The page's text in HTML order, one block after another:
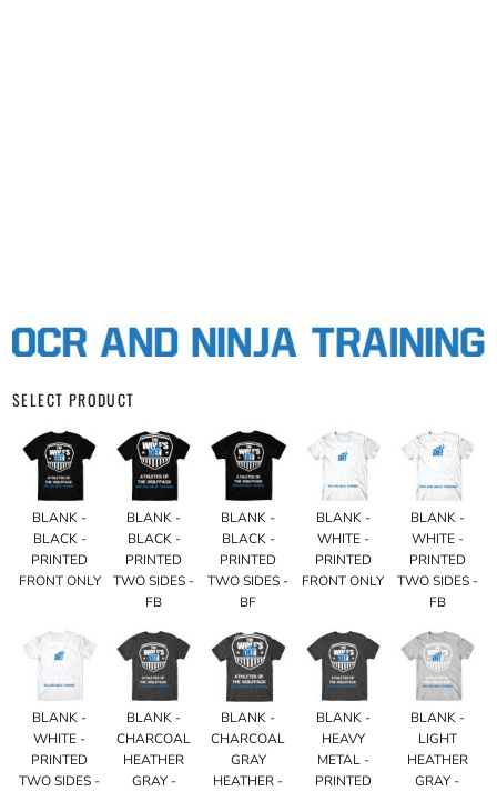
SELECT PRODUCT
BLANK -
BLACK -
PRINTED
FRONT ONLY
BLANK -
BLACK -
PRINTED
TWO SIDES -
FB
BLANK -
BLACK -
PRINTED
TWO SIDES -
BF
BLANK -
WHITE -
PRINTED
FRONT ONLY
BLANK -
WHITE -
PRINTED
TWO SIDES -
FB
BLANK -
WHITE -
PRINTED
TWO SIDES -
BLANK -
CHARCOAL
HEATHER
GRAY -
BLANK -
CHARCOAL
GRAY
HEATHER -
BLANK -
HEAVY
METAL -
PRINTED
BLANK -
LIGHT
HEATHER
GRAY -